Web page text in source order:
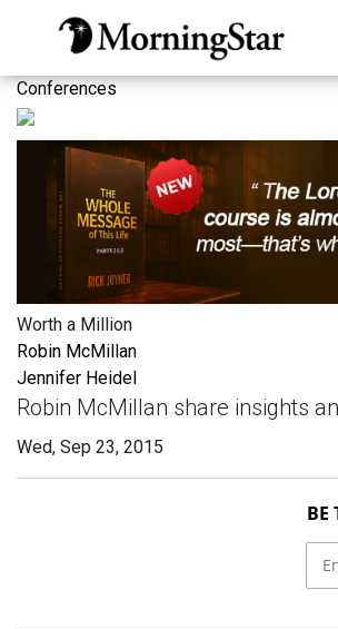
content
Conferences
Worth a Million
Robin McMillan
Jennifer Heidel
Robin McMillan share insights
Wed, Sep 23, 2015
BE